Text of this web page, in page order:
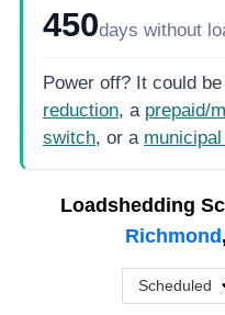
450days without
Power off? It could
reduction, a prepaid/
switch, or a
Loadshedding
Richmond
Scheduled